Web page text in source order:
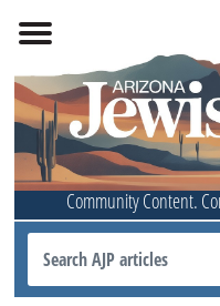
Community Content.